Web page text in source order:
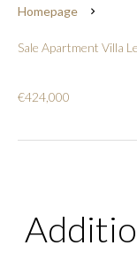
Homepage
Sale Apartment Villa
€424,000